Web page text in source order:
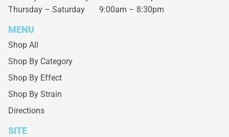
Thursday – Saturday 9:00am – 8:30pm
MENU
Shop All
Shop By Category
Shop By Effect
Shop By Strain
Directions
SITE